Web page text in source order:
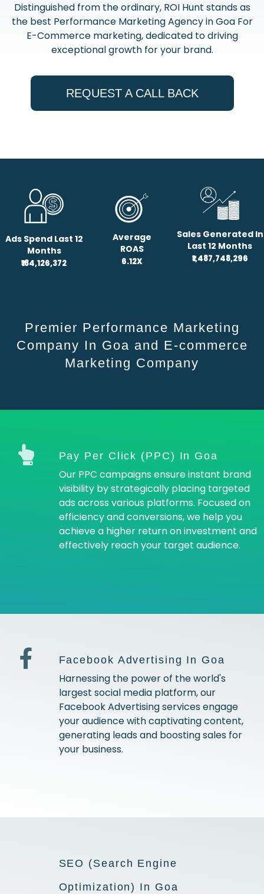
Distinguished from the ordinary, ROI Hunt stands as
the best Performance Marketing Agency in Goa For
E-Commerce marketing, dedicated to driving
exceptional growth for your brand.
REQUEST A CALL BACK
Ads Spend Last 12
Months
₹184,126,372
Average
ROAS
6.12X
Sales Generated In
Last 12 Months
₹1,487,748,296
Premier Performance Marketing
Company In Goa and E-commerce
Marketing Company
Pay Per Click (PPC) In Goa
Our PPC campaigns ensure instant brand
visibility by strategically placing targeted
ads across various platforms. Focused on
efficiency and conversions, we help you
achieve a higher return on investment and
effectively reach your target audience.
Facebook Advertising In Goa
Harnessing the power of the world's
largest social media platform, our
Facebook Advertising services engage
your audience with captivating content,
generating leads and boosting sales for
your business.
SEO (Search Engine
Optimization) In Goa